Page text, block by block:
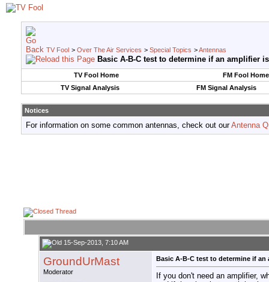
TV Fool > Over The Air Services > Special Topics >Antennas
Basic A-B-C test to determine if an amplifier
TV Fool Home
FM Fool Home
TV Signal Analysis
FM Signal Analysis
Notices
For information on some common antennas, check out ourAntenna
15-Sep-2013, 7:10 AM
GroundUrMast
Moderator
Basic A-B-C test to determine if an
If you don't need an amplifier,